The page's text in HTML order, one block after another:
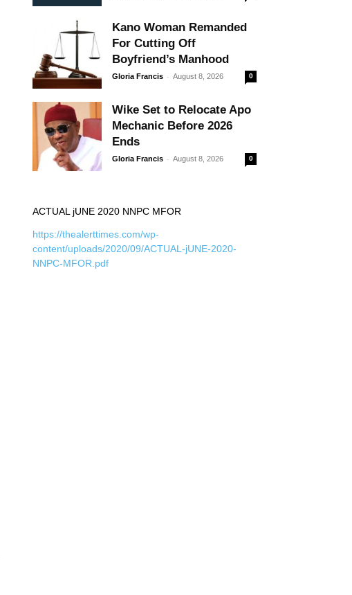
Kano Woman Remanded
For Cutting Off
Boyfriend’s Manhood
Gloria Francis - August 8, 2026 0
Wike Set to Relocate Apo
Mechanic Before 2026
Ends
Gloria Francis - August 8, 2026 0
ACTUAL jUNE 2020 NNPC MFOR
https://thealerttimes.com/wp-
content/uploads/2020/09/ACTUAL-jUNE-2020-
NNPC-MFOR.pdf